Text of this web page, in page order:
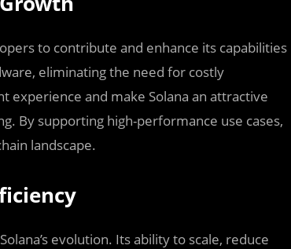
to contribute and enhance its capabilities
eliminating the need for costly
and make Solana an attractive
By supporting high-performance use cases,
landscape.
evolution. Its ability to scale, reduce